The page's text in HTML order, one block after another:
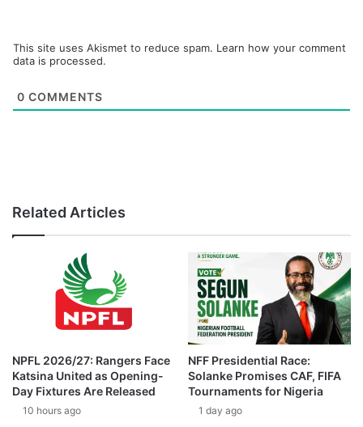
This site uses Akismet to reduce spam. Learn how your comment
data is processed.
0 COMMENTS
Related Articles
NPFL 2026/27: Rangers Face
Katsina United as Opening-
Day Fixtures Are Released
10 hours ago
NFF Presidential Race:
Solanke Promises CAF, FIFA
Tournaments for Nigeria
1 day ago